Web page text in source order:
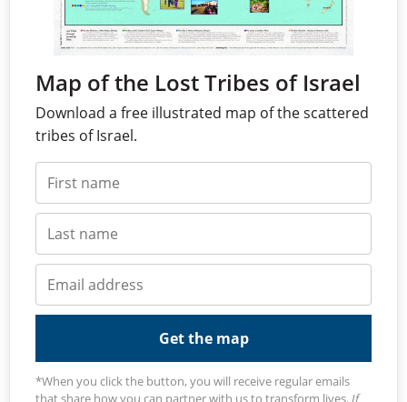
Map of the Lost Tribes of Israel
Download a free illustrated map of the scattered
tribes of Israel.
Get the map
*When you click the button, you will receive regular emails